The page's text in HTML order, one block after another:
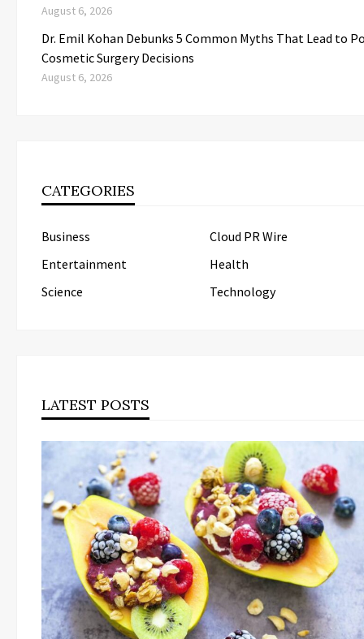
August 6, 2026
Dr. Emil Kohan Debunks 5 Common Myths That Lead to
Cosmetic Surgery Decisions
August 6, 2026
CATEGORIES
Business
Cloud PR Wire
Entertainment
Health
Science
Technology
LATEST POSTS